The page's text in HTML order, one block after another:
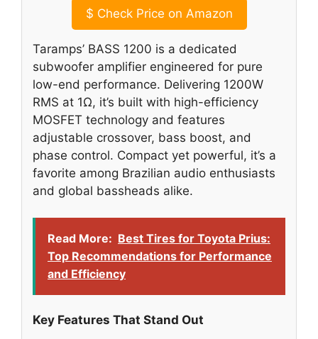
$ Check Price on Amazon
Taramps’ BASS 1200 is a dedicated
subwoofer amplifier engineered for pure
low-end performance. Delivering 1200W
RMS at 1Ω, it’s built with high-efficiency
MOSFET technology and features
adjustable crossover, bass boost, and
phase control. Compact yet powerful, it’s a
favorite among Brazilian audio enthusiasts
and global bassheads alike.
Read More: Best Tires for Toyota Prius:
Top Recommendations for Performance
and Efficiency
Key Features That Stand Out